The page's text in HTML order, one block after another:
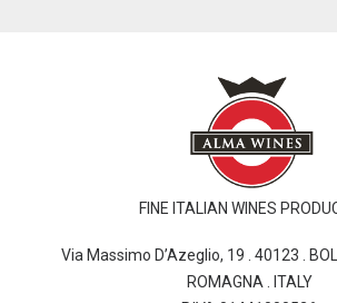
FINE ITALIAN WINES
Via Massimo D’Azeglio, 19 . 40123 .
ROMAGNA . ITALY